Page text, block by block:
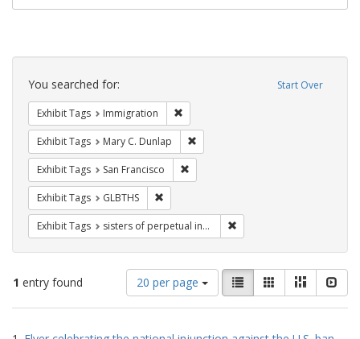
Search
Constraints Start Over
You searched for:
Exhibit Tags Immigration
Exhibit Tags Mary C. Dunlap
Exhibit Tags San Francisco
Exhibit Tags GLBTHS
Exhibit Tags sisters of perpetual indulgence
1 entry found
Number
of
results
20 per page
View
results
as:
List GalleryMasonry
Search